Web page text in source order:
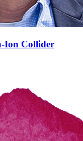
Ion Collider